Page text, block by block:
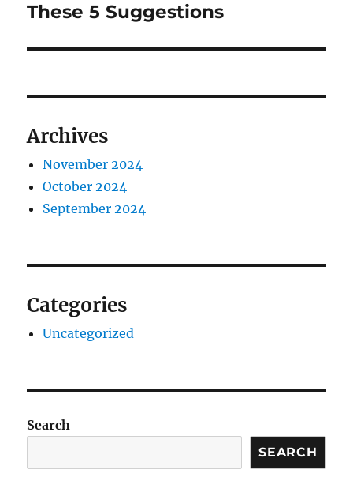
These 5 Suggestions
Archives
November 2024
October 2024
September 2024
Categories
Uncategorized
Search
SEARCH